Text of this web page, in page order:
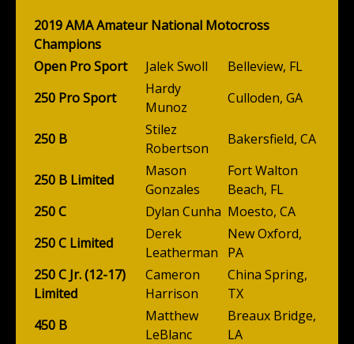
2019 AMA Amateur National Motocross
Champions
Open Pro Sport
Jalek Swoll
Belleview, FL
250 Pro Sport
Hardy
Munoz
Culloden, GA
250 B
Stilez
Robertson
Bakersfield, CA
250 B Limited
Mason
Gonzales
Fort Walton
Beach, FL
250 C
Dylan Cunha Moesto, CA
250 C Limited
Derek
Leatherman
New Oxford,
PA
250 C Jr. (12-17)
Limited
Cameron
Harrison
China Spring,
TX
450 B
Matthew
LeBlanc
Breaux Bridge,
LA